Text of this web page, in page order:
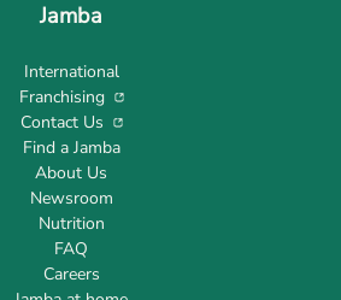
Jamba
International
Franchising
Contact Us
Find a Jamba
About Us
Newsroom
Nutrition
FAQ
Careers